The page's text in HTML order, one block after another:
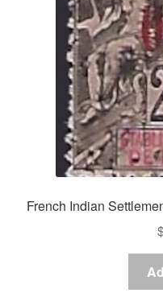
French Indian